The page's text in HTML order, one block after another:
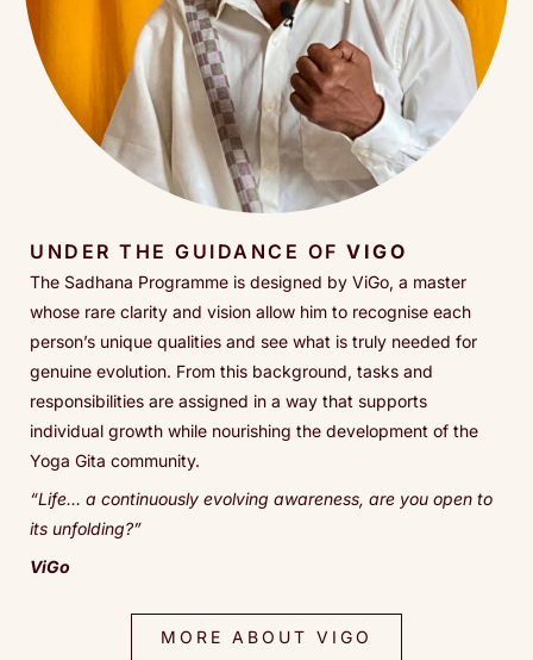
UNDER THE GUIDANCE OF VIGO
The Sadhana Programme is designed by ViGo, a master
whose rare clarity and vision allow him to recognise each
person’s unique qualities and see what is truly needed for
genuine evolution. From this background, tasks and
responsibilities are assigned in a way that supports
individual growth while nourishing the development of the
Yoga Gita community.
“Life… a continuously evolving awareness, are you open to
its unfolding?”
ViGo
MORE ABOUT VIGO